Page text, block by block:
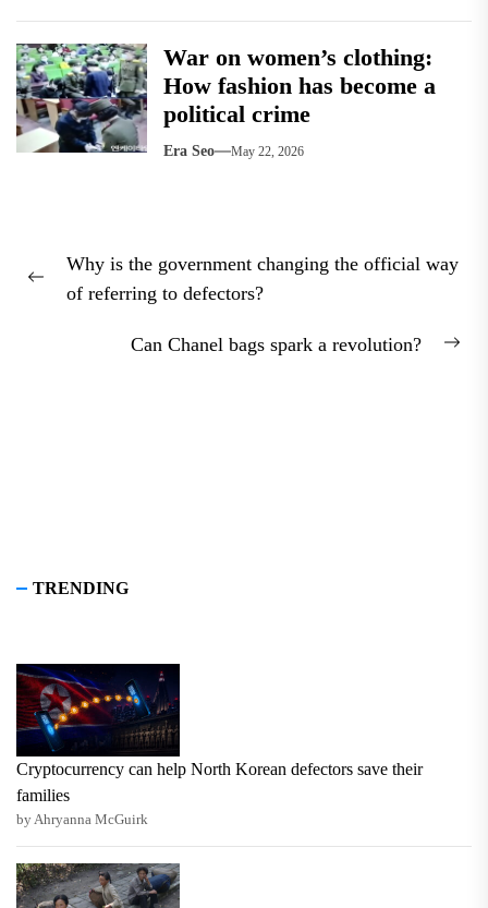
War on women’s clothing:
How fashion has become a
political crime
Era Seo May 22, 2026
navigation
Previous
Why is the government changing the official way
of referring to defectors?
Can Chanel bags spark a revolution?
TRENDING
Cryptocurrency can help North Korean defectors save their
families
by Ahryanna McGuirk